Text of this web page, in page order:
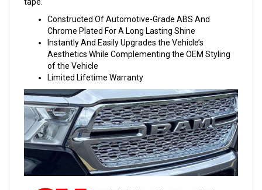
Constructed Of Automotive-Grade ABS And
Chrome Plated For A Long Lasting Shine
Instantly And Easily Upgrades the Vehicle’s
Aesthetics While Complementing the OEM Styling
of the Vehicle
Limited Lifetime Warranty